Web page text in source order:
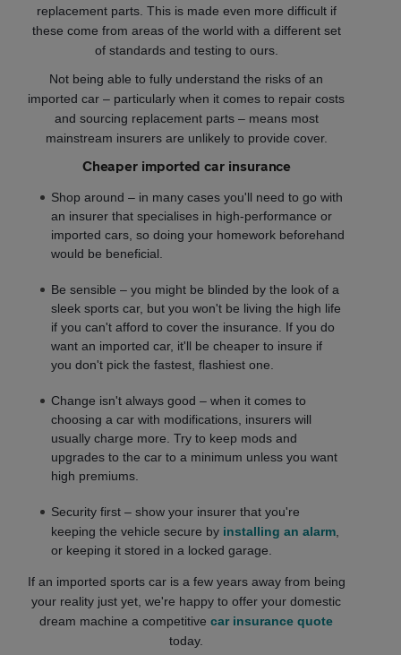
replacement parts. This is made even more difficult if
these come from areas of the world with a different set
of standards and testing to ours.
Not being able to fully understand the risks of an
imported car – particularly when it comes to repair costs
and sourcing replacement parts – means most
mainstream insurers are unlikely to provide cover.
Cheaper imported car insurance
Shop around – in many cases you'll need to go with
an insurer that specialises in high-performance or
imported cars, so doing your homework beforehand
would be beneficial.
Be sensible – you might be blinded by the look of a
sleek sports car, but you won't be living the high life
if you can't afford to cover the insurance. If you do
want an imported car, it'll be cheaper to insure if
you don't pick the fastest, flashiest one.
Change isn't always good – when it comes to
choosing a car with modifications, insurers will
usually charge more. Try to keep mods and
upgrades to the car to a minimum unless you want
high premiums.
Security first – show your insurer that you're
keeping the vehicle secure by installing an alarm
or keeping it stored in a locked garage.
If an imported sports car is a few years away from being
your reality just yet, we're happy to offer your domestic
dream machine a competitivecar insurance quote
today.